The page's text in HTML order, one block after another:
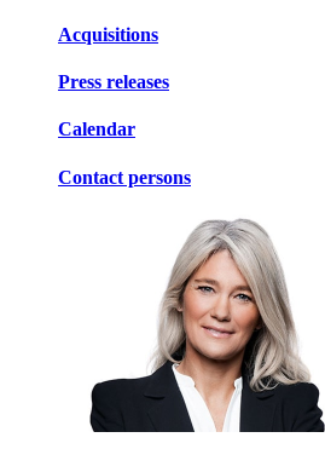
Acquisitions
Press releases
Calendar
Contact persons